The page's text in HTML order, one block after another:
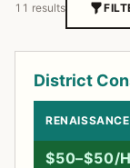
11 results
District
RENAISSANCE
$50–$50/